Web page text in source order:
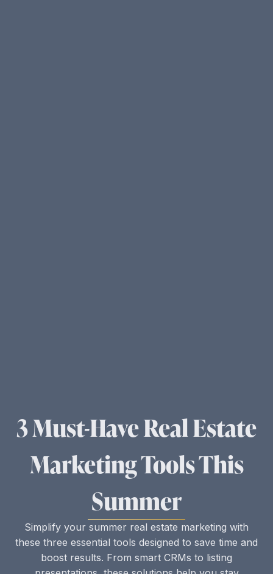
3 Must-Have Real Estate
Marketing Tools This
Summer
Simplify your summer real estate marketing with
these three essential tools designed to save time and
boost results. From smart CRMs to listing